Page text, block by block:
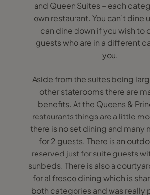
and Queen Suites – each
own restaurant. You can’t dine
can dine down if you wish to
guests who are in a different
you.
Aside from the suites being
other staterooms there are
benefits. At the Queens &
restaurants things are a little
there is no set dining and many
for 2 guests. There is an
reserved just for suite guests
sunbeds. There is also a
for al fresco dining which is
both categories and was really